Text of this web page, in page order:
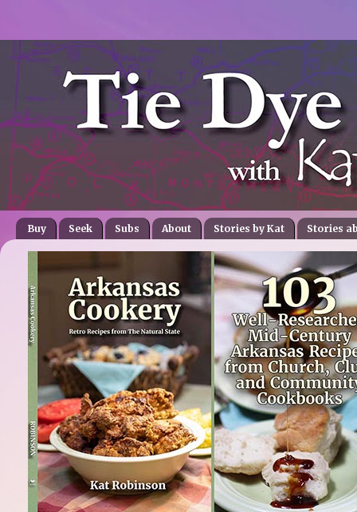
Buy Seek Subs About Stories by Kat Stories